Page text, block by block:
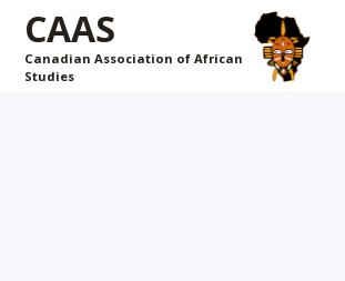
CAAS
Canadian Association of African
Studies